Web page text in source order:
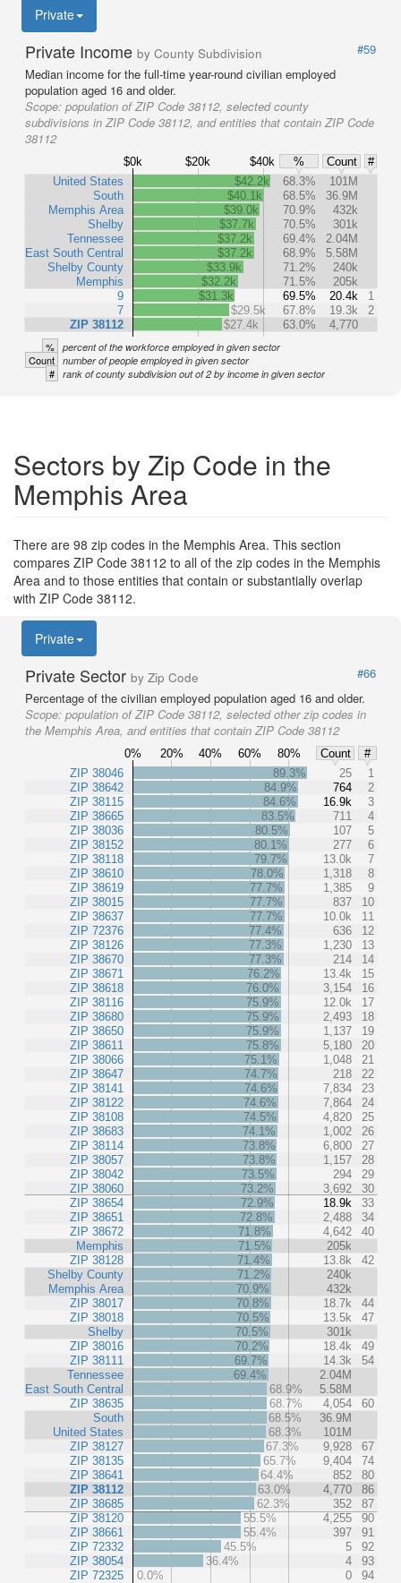
Private
Private Income by County Subdivision
#59
Median income for the full-time year-round civilian employed
population aged 16 and older.
Scope: population of ZIP Code 38112, selected county
subdivisions in ZIP Code 38112, and entities that contain ZIP Code
38112
$0k $20k $40k % Count
#
United States
South
Memphis Area
Shelby
Tennessee
East South Central
Shelby County
Memphis
9
7
ZIP 38112
$42.2k 68.3%
101M
$40.1k
68.5%
36.9M
$39.0k
70.9%
432k
$37.7k
70.5%
301k
$37.2k
69.4%
2.04M
$37.2k
68.9%
5.58M
$33.9k
71.2%
240k
$32.2k
71.5%
205k
$31.3k
69.5% 20.4k
1
$29.5k
67.8% 19.3k
2
$27.4k
63.0% 4,770
% percent of the workforce employed in given sector
Count number of people employed in given sector
# rank of county subdivision out of 2 by income in given sector
Sectors by Zip Code in the
Memphis Area
There are 98 zip codes in the Memphis Area. This section
compares ZIP Code 38112 to all of the zip codes in the Memphis
Area and to those entities that contain or substantially overlap
with ZIP Code 38112.
Private
Private Sector by Zip Code
#66
Percentage of the civilian employed population aged 16 and older.
Scope: population of ZIP Code 38112, selected other zip codes in
the Memphis Area, and entities that contain ZIP Code 38112
0% 20% 40% 60% 80% Count
#
ZIP 38046
ZIP 38642
ZIP 38115
ZIP 38665
ZIP 38036
ZIP 38152
ZIP 38118
ZIP 38610
ZIP 38619
ZIP 38015
ZIP 38637
ZIP 72376
ZIP 38126
ZIP 38670
ZIP 38671
ZIP 38618
ZIP 38116
ZIP 38680
ZIP 38650
ZIP 38611
ZIP 38066
ZIP 38647
ZIP 38141
ZIP 38122
ZIP 38108
ZIP 38683
ZIP 38114
ZIP 38057
ZIP 38042
ZIP 38060
ZIP 38654
ZIP 38651
ZIP 38672
Memphis
ZIP 38128
Shelby County
Memphis Area
ZIP 38017
ZIP 38018
Shelby
ZIP 38016
ZIP 38111
Tennessee
East South Central
ZIP 38635
South
United States
ZIP 38127
ZIP 38135
ZIP 38641
ZIP 38112
ZIP 38685
ZIP 38120
ZIP 38661
ZIP 72332
ZIP 38054
ZIP 72325
89.3% 25
1
84.9%
764
2
84.6%
16.9k
3
83.5%
711
4
80.5%
107
5
80.1%
277
6
79.7%
13.0k
7
78.0%
1,318
8
77.7%
1,385
9
77.7%
837
10
77.7%
10.0k
11
77.4%
636
12
77.3%
1,230
13
77.3%
214
14
76.2%
13.4k
15
76.0%
3,154
16
75.9%
12.0k
17
75.9%
2,493
18
75.9%
1,137
19
75.8%
5,180
20
75.1%
1,048
21
74.7%
218
22
74.6%
7,834
23
74.6%
7,864
24
74.5%
4,820
25
74.1%
1,002
26
73.8%
6,800
27
73.8%
1,157
28
73.5%
294
29
73.2%
3,692
30
72.9%
18.9k
33
72.8%
2,488
34
71.8%
4,642
40
71.5%
205k
71.4%
13.8k
42
71.2%
240k
70.9%
432k
70.8%
18.7k
44
70.5%
13.5k
47
70.5%
301k
70.2%
18.4k
49
69.7%
14.3k
54
69.4%
2.04M
68.9%
5.58M
68.7%
4,054
60
68.5%
36.9M
68.3%
101M
67.3%
9,928
67
65.7%
9,404
74
64.4%
852
80
63.0%
4,770
86
62.3%
352
87
55.5%
4,255
90
55.4%
397
91
45.5%
5
92
36.4%
4
93
0.0%
0 94